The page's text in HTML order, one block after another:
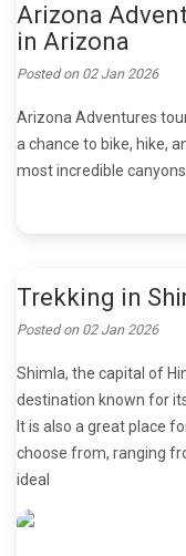
Arizona
in Arizona
Posted on 02 Jan 2026
Arizona Adventures
a chance to bike, hike,
most incredible
Trekking in
Posted on 02 Jan 2026
Shimla, the capital of
destination known for
It is also a great place
choose from, ranging
ideal